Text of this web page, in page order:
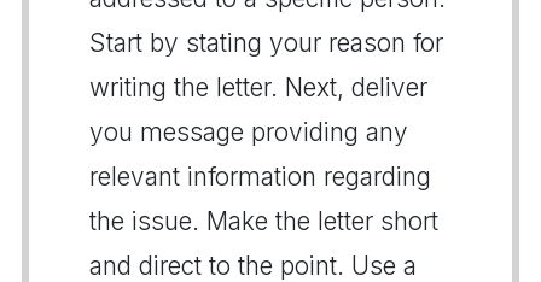
Start by stating your reason for
writing the letter. Next, deliver
you message providing any
relevant information regarding
the issue. Make the letter short
and direct to the point. Use a